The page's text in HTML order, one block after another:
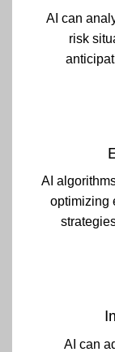
AI can
risk
AI
optimizing
AI can